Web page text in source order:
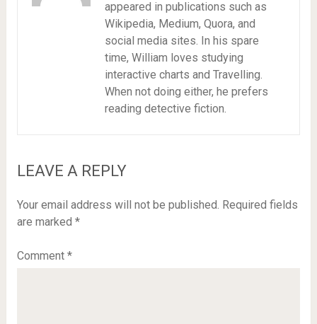
appeared in publications such as
Wikipedia, Medium, Quora, and
social media sites. In his spare
time, William loves studying
interactive charts and Travelling.
When not doing either, he prefers
reading detective fiction.
LEAVE A REPLY
Your email address will not be published. Required fields
are marked *
Comment *